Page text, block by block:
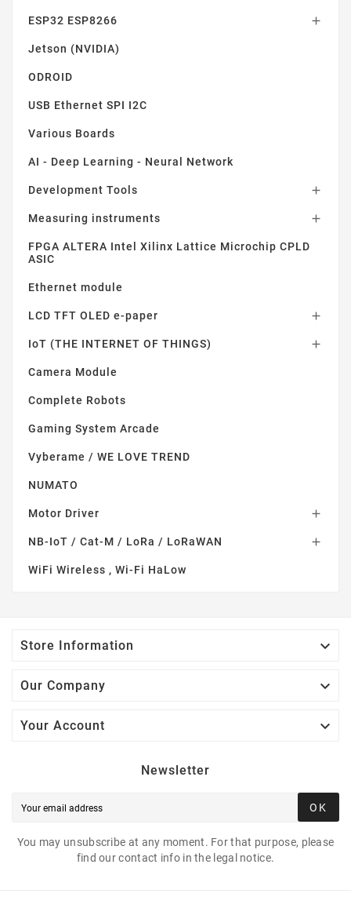
ESP32 ESP8266 
Jetson (NVIDIA)
ODROID
USB Ethernet SPI I2C
Various Boards
AI - Deep Learning - Neural Network
Development Tools 
Measuring instruments 
FPGA ALTERA Intel Xilinx Lattice Microchip CPLD
ASIC
Ethernet module
LCD TFT OLED e-paper 
IoT (THE INTERNET OF THINGS) 
Camera Module
Complete Robots
Gaming System Arcade
Vyberame / WE LOVE TREND
NUMATO
Motor Driver 
NB-IoT / Cat-M / LoRa / LoRaWAN 
WiFi Wireless , Wi-Fi HaLow
Store Information 
Our Company 
Your Account 
Newsletter
OK
You may unsubscribe at any moment. For that purpose, please
find our contact info in the legal notice.